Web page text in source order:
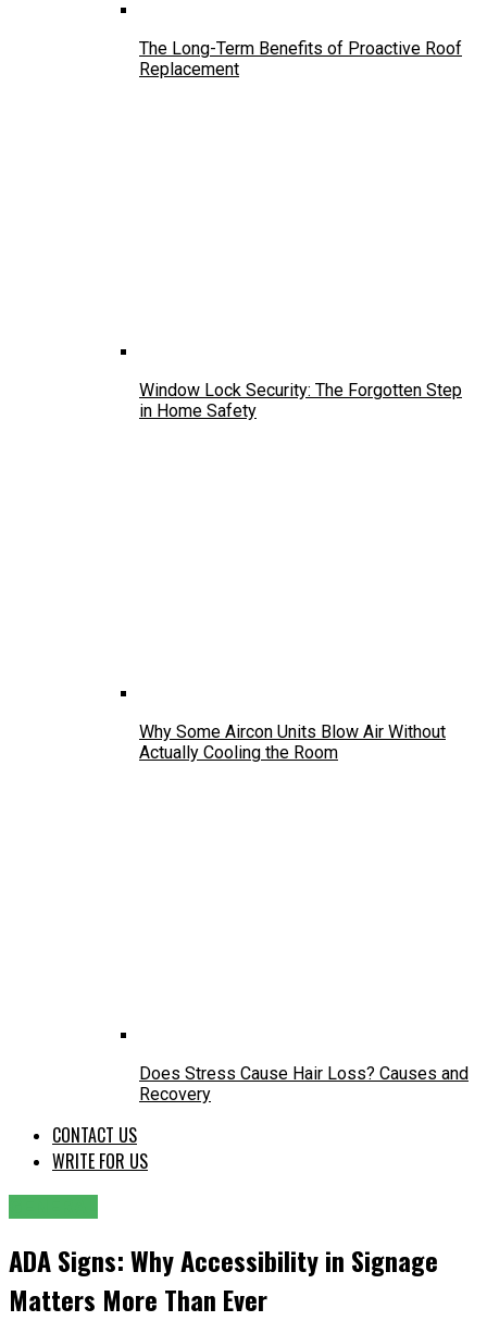
The Long-Term Benefits of Proactive Roof
Replacement
Window Lock Security: The Forgotten Step
in Home Safety
Why Some Aircon Units Blow Air Without
Actually Cooling the Room
Does Stress Cause Hair Loss? Causes and
Recovery
CONTACT US
WRITE FOR US
ADA Signs: Why Accessibility in Signage
Matters More Than Ever